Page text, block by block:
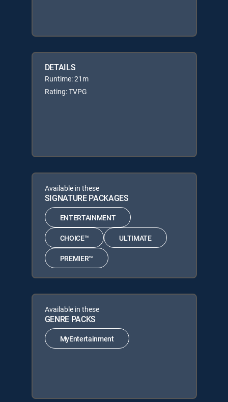
DETAILS
Runtime: 21m
Rating: TVPG
Available in these
SIGNATURE PACKAGES
ENTERTAINMENT
CHOICE™ ULTIMATE
PREMIER™
Available in these
GENRE PACKS
MyEntertainment